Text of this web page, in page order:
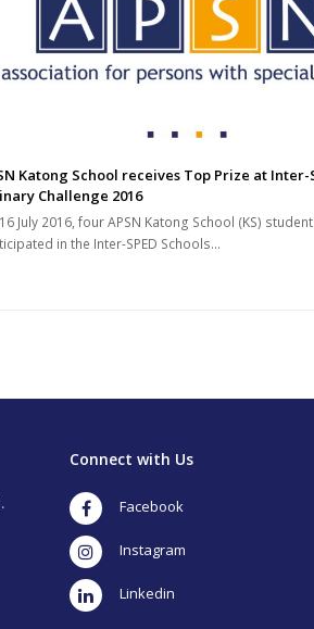
Katong School receives Top Prize at Inter-
Challenge 2016
July 2016, four APSN Katong School (KS)
in the Inter-SPED Schools…
Connect with Us
Facebook
Instagram
LinkedIn